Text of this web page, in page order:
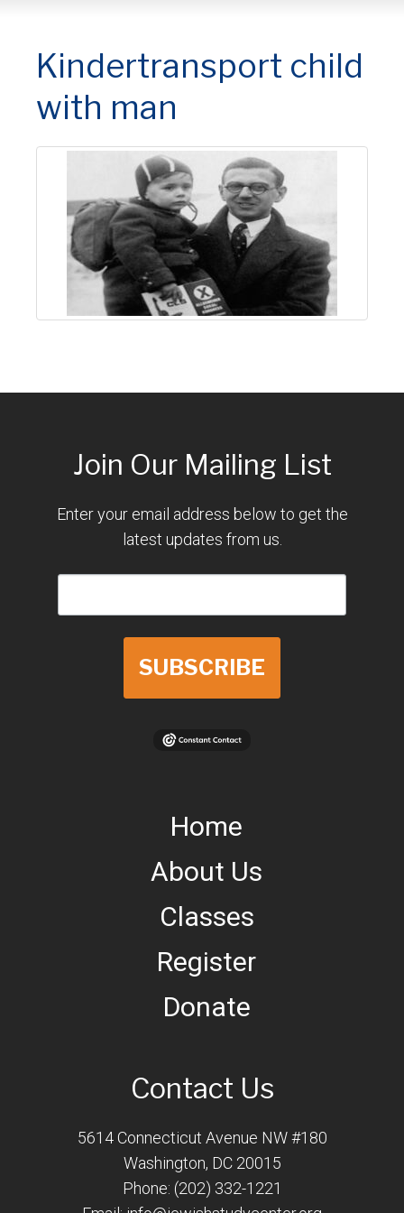
Kindertransport child
with man
Join Our Mailing List
Enter your email address below to get the
latest updates from us.
SUBSCRIBE
Home
About Us
Classes
Register
Donate
Contact Us
5614 Connecticut Avenue NW #180
Washington, DC 20015
Phone: (202) 332-1221